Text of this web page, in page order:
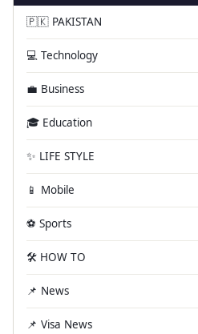
🇵🇰 PAKISTAN
💻 Technology
💼 Business
🎓 Education
✨ LIFE STYLE
📱 Mobile
⚽ Sports
🛠️ HOW TO
📌 News
📌 Visa News